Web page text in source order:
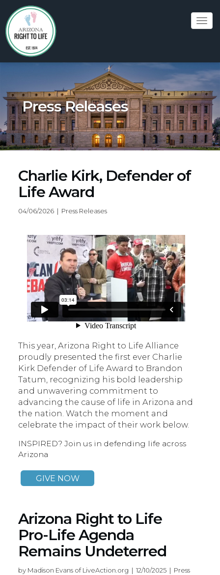
Press Releases
Charlie Kirk, Defender of
Life Award
04/06/2026 | Press Releases
This year, Arizona Right to Life Alliance
proudly presented the first ever Charlie
Kirk Defender of Life Award to Brandon
Tatum, recognizing his bold leadership
and unwavering commitment to
advancing the cause of life in Arizona and
the nation. Watch the moment and
celebrate the impact of their work below.
INSPIRED? Join us in defending life across
Arizona
GIVE NOW
Arizona Right to Life
Pro-Life Agenda
Remains Undeterred
by Madison Evans of LiveAction.org | 12/10/2025 | Press